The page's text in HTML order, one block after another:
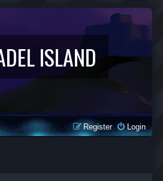
ISLAND
Login
Register